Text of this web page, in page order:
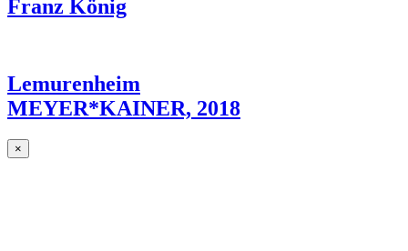
Franz König
Lemurenheim
MEYER*KAINER, 2018
×